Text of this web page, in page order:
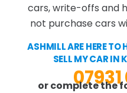
cars, write-offs and
not purchase cars
ASHMILL ARE HERE TO
SELL MY CAR IN
or complete the